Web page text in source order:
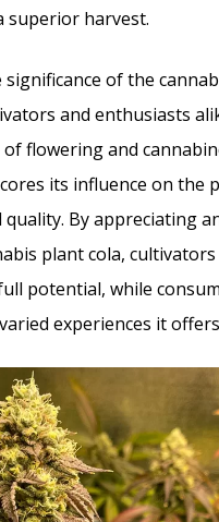
superior harvest.
of the
and enthusiasts
flowering and
its influence on the
By appreciating
plant cola, cultivators
potential, while
experiences it